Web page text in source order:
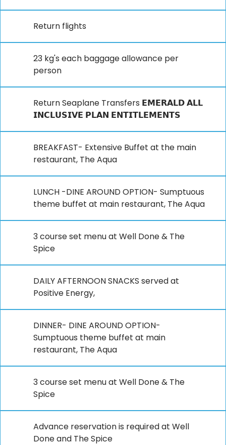
Return flights
23 kg's each baggage allowance per
person
Return Seaplane Transfers 𝗘𝗠𝗘𝗥𝗔𝗟𝗗 𝗔𝗟𝗟
𝗜𝗡𝗖𝗟𝗨𝗦𝗜𝗩𝗘 𝗣𝗟𝗔𝗡 𝗘𝗡𝗧𝗜𝗧𝗟𝗘𝗠𝗘𝗡𝗧𝗦
BREAKFAST- Extensive Buffet at the main
restaurant, The Aqua
LUNCH -DINE AROUND OPTION- Sumptuous
theme buffet at main restaurant, The Aqua
3 course set menu at Well Done & The
Spice
DAILY AFTERNOON SNACKS served at
Positive Energy,
DINNER- DINE AROUND OPTION-
Sumptuous theme buffet at main
restaurant, The Aqua
3 course set menu at Well Done & The
Spice
Advance reservation is required at Well
Done and The Spice